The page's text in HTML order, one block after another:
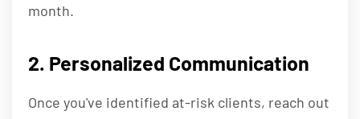
month.
2. Personalized Communication
Once you've identified at-risk clients, reach out